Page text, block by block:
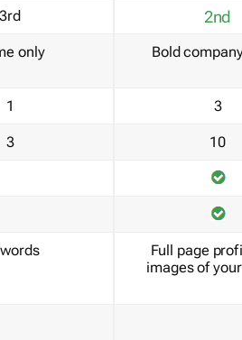
3rd
only
1
3
2nd
Bold
3
10
Full page
images of